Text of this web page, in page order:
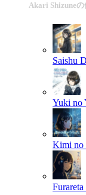
Akari Shizune
Saishu
Yuki no
Kimi no